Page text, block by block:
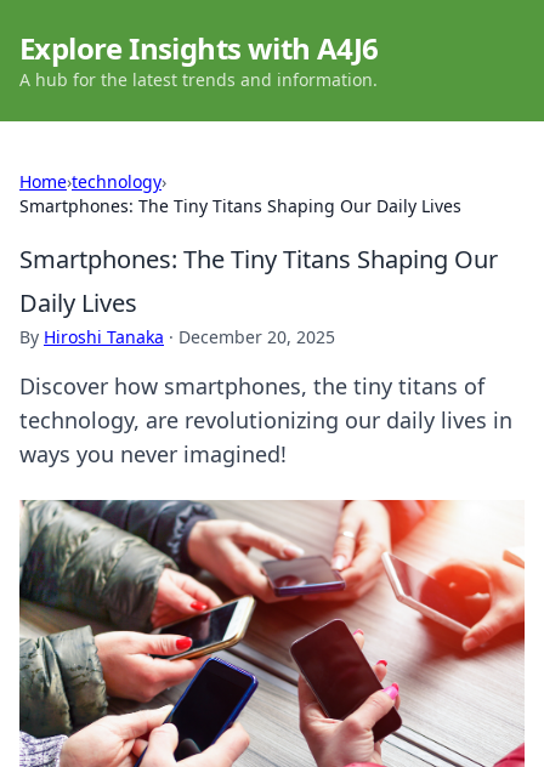
Explore Insights with A4J6
A hub for the latest trends and information.
Home›technology›
Smartphones: The Tiny Titans Shaping Our Daily Lives
Smartphones: The Tiny Titans Shaping Our
Daily Lives
By Hiroshi Tanaka · December 20, 2025
Discover how smartphones, the tiny titans of
technology, are revolutionizing our daily lives in
ways you never imagined!